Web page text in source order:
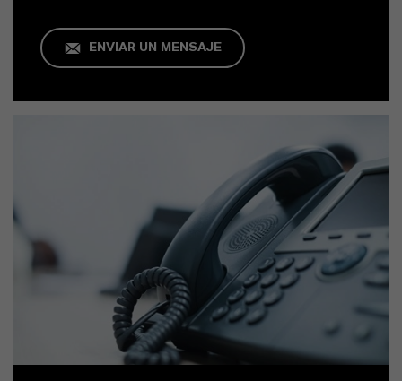
ENVIAR UN MENSAJE